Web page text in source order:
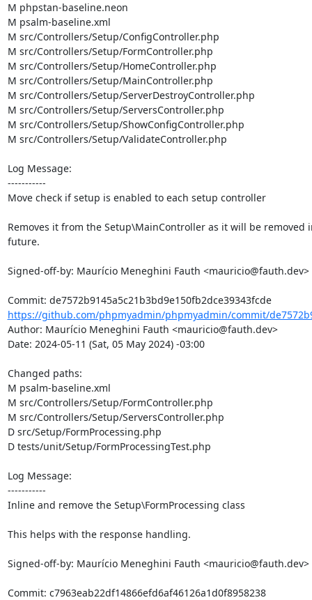
M phpstan-baseline.neon
M psalm-baseline.xml
M src/Controllers/Setup/ConfigController.php
M src/Controllers/Setup/FormController.php
M src/Controllers/Setup/HomeController.php
M src/Controllers/Setup/MainController.php
M src/Controllers/Setup/ServerDestroyController.php
M src/Controllers/Setup/ServersController.php
M src/Controllers/Setup/ShowConfigController.php
M src/Controllers/Setup/ValidateController.php
Log Message:
-----------
Move check if setup is enabled to each setup controller
Removes it from the Setup\MainController as it will be removed
future.
Signed-off-by: Maurício Meneghini Fauth <mauricio@fauth.dev>
Commit: de7572b9145a5c21b3bd9e150fb2dce39343fcde
https://github.com/phpmyadmin/phpmyadmin/commit/
Author: Maurício Meneghini Fauth <mauricio@fauth.dev>
Date: 2024-05-11 (Sat, 05 May 2024) -03:00
Changed paths:
M psalm-baseline.xml
M src/Controllers/Setup/FormController.php
M src/Controllers/Setup/ServersController.php
D src/Setup/FormProcessing.php
D tests/unit/Setup/FormProcessingTest.php
Log Message:
-----------
Inline and remove the Setup\FormProcessing class
This helps with the response handling.
Signed-off-by: Maurício Meneghini Fauth <mauricio@fauth.dev>
Commit: c7963eab22df14866efd6af46126a1d0f8958238